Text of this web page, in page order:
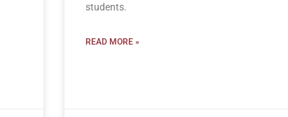
students.
READ MORE »